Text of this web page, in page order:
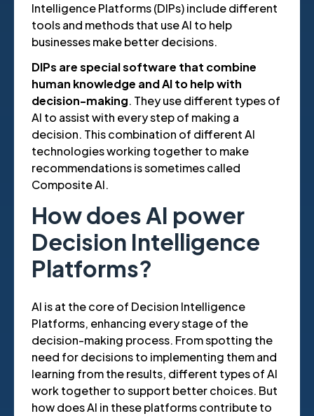
Intelligence Platforms (DIPs) include different
tools and methods that use AI to help
businesses make better decisions.
DIPs are special software that combine
human knowledge and AI to help with
decision-making. They use different types of
AI to assist with every step of making a
decision. This combination of different AI
technologies working together to make
recommendations is sometimes called
Composite AI.
How does AI power
Decision Intelligence
Platforms?
AI is at the core of Decision Intelligence
Platforms, enhancing every stage of the
decision-making process. From spotting the
need for decisions to implementing them and
learning from the results, different types of AI
work together to support better choices. But
how does AI in these platforms contribute to